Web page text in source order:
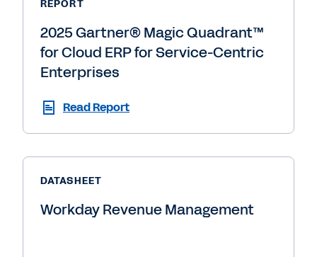
REPORT
2025 Gartner® Magic Quadrant™
for Cloud ERP for Service-Centric
Enterprises
Read Report
DATASHEET
Workday Revenue Management